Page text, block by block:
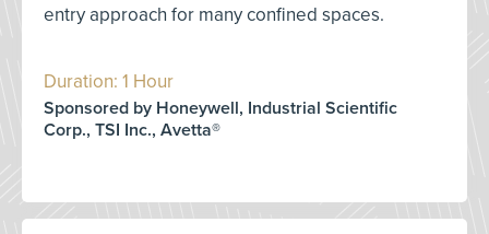
entry approach for many confined spaces.
Duration: 1 Hour
Sponsored by Honeywell, Industrial Scientific
Corp., TSI Inc., Avetta®